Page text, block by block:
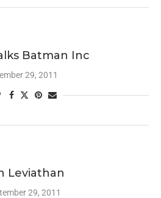
Batman Inc
29, 2011
Leviathan
29, 2011